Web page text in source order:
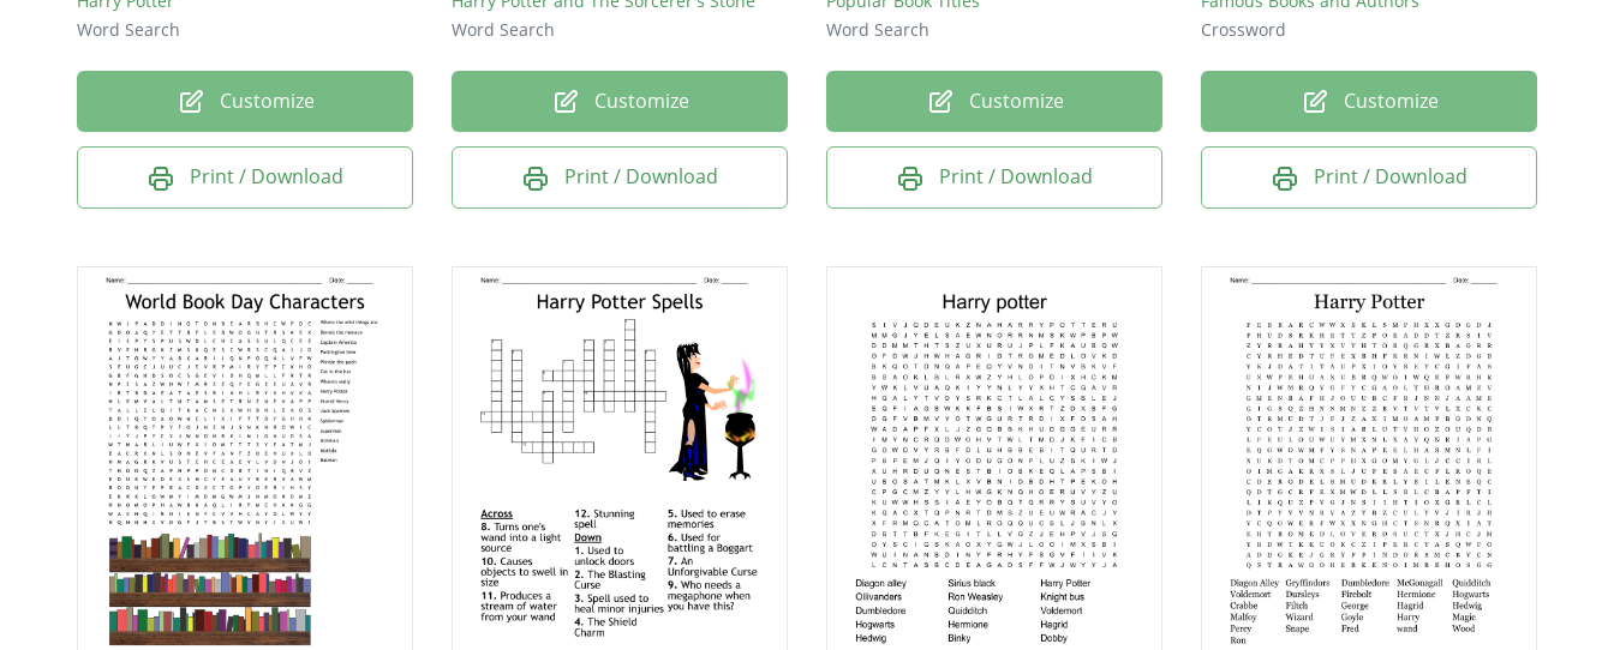
Hagrid
wand
Word Search
Customize
Print / Download
Word Search
Customize
Print / Download
Word Search
Customize
Print / Download
Crossword
Customize
Print / Download